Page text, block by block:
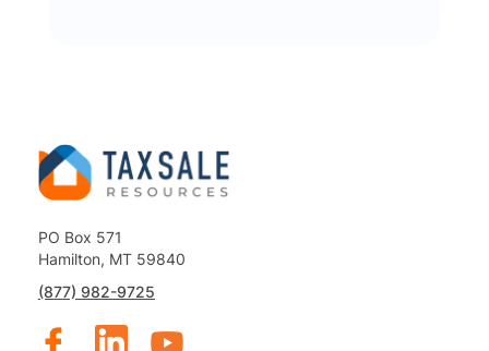
PO Box 571
Hamilton, MT 59840
(877) 982-9725